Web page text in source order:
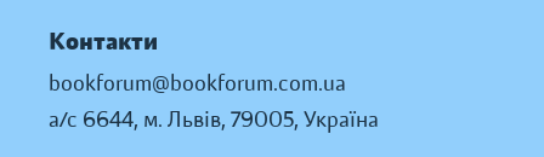
Контакти
bookforum@bookforum.com.ua
а/с 6644, м. Львів, 79005, Україна